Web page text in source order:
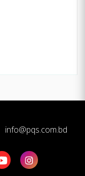
info@pqs.com.bd